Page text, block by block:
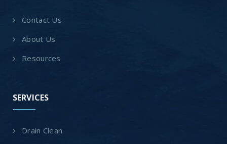
Contact Us
About Us
Resources
SERVICES
Drain Clean